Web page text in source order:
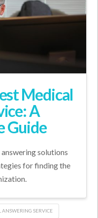
Medical
A
Guide
solutions
for finding the
ANSWERING SERVICE